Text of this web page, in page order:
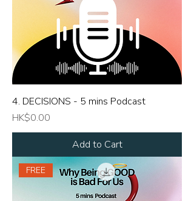
4. DECISIONS - 5 mins Podcast
Price
HK$0.00
Add to Cart
FREE